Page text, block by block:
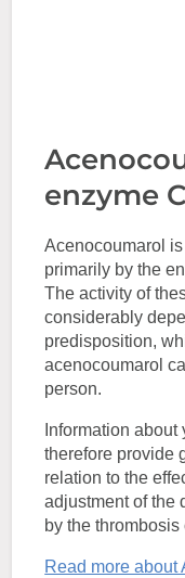
enzyme
Acenocoumarol
primarily by the
The activity of
considerably
predisposition,
acenocoumarol
person.
Information
therefore provide
relation to the
adjustment of the
by the thrombosis
Read more about